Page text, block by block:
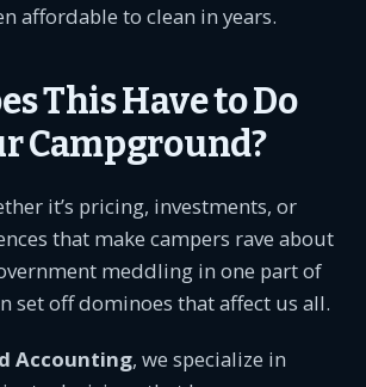
affordable to clean in years.
This Have to Do
Campground?
it’s pricing, investments, or
that make campers rave about
meddling in one part of
set off dominoes that affect us all.
Accounting, we specialize in